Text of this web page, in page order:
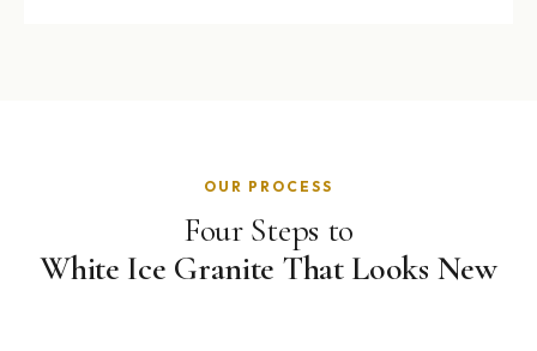
OUR PROCESS
Four Steps to
White Ice Granite That Looks New